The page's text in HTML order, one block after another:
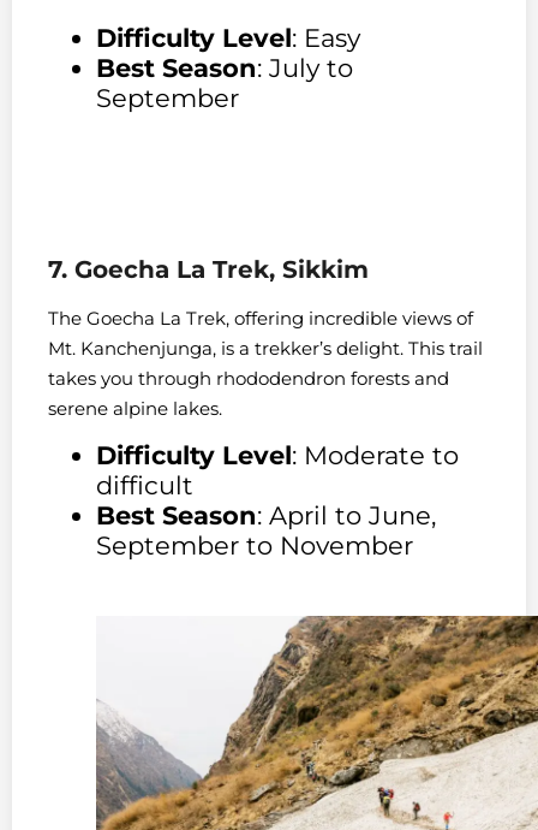
Difficulty Level: Easy
Best Season: July to
September
7. Goecha La Trek, Sikkim
The Goecha La Trek, offering incredible views of
Mt. Kanchenjunga, is a trekker’s delight. This trail
takes you through rhododendron forests and
serene alpine lakes.
Difficulty Level: Moderate to
difficult
Best Season: April to June,
September to November